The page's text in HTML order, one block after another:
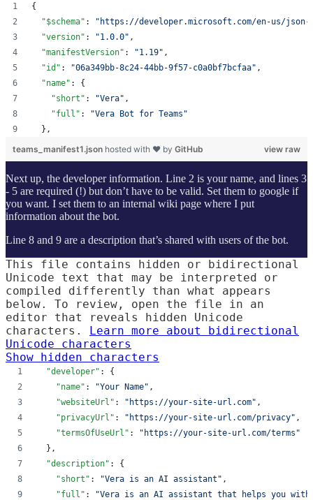
{
"$schema" : " https://developer.microsoft.com/en-us/json-
"version" : "1.0.0" ,
"manifestVersion" : "1.19" ,
"id" : "06a349bb-8c24-44bb-9f57-c0a0bf7bcfaa" ,
"name" : {
"short" : "Vera" ,
"full" : "Vera Bot for Teams "
  },
view raw
teams_manifest1.json hosted with ❤ by GitHub
Next up, the developer information. Line 2 is your name, and lines 3
- 5 are required (!) but don’t have to be valid. Set them to google if
you want. I set them to an internal wiki page where I put
information about the bot.
Line 8 and 9 are a description that’s shared with users of the bot.
This file contains hidden or bidirectional
Unicode text that may be interpreted or
compiled differently than what appears
below. To review, open the file in an
editor that reveals hidden Unicode
characters.
Learn more about bidirectional
Unicode characters
Show hidden characters
"developer" : {
"name" : "Your Name" ,
"websiteUrl" : " https://your-site-url.com" ,
"privacyUrl" : " https://your-site-url.com/privacy" ,
"termsOfUseUrl" : " https://your-site-url.com/terms "
  },
"description" : {
"short" : "Vera is an AI assistant " ,
"full" : "Vera is an AI assistant that helps you with